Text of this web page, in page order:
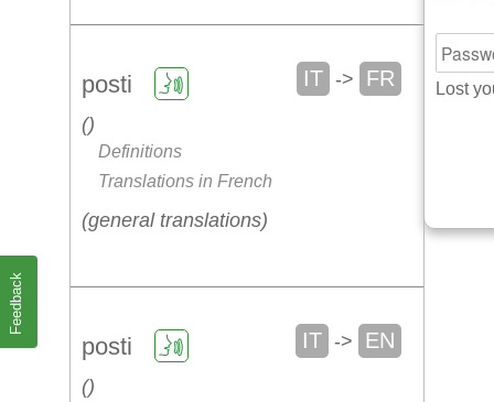
posti IT -> FR
Definitions
Translations in French
general translations
posti IT -> EN
Lost
Feedback